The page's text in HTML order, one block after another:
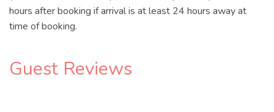
hours after booking if arrival is at least 24 hours away at
time of booking.
Guest Reviews